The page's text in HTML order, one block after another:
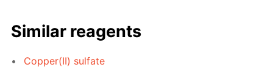
Similar reagents
Copper(II) sulfate